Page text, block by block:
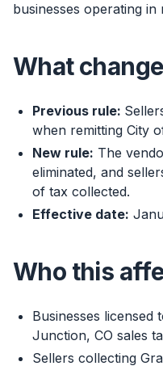
businesses operating in
What
Previous rule:
when remitting City
New rule: The
eliminated, and
of tax collected.
Effective date:
Who this
Businesses licensed
Junction, CO sales
Sellers collecting